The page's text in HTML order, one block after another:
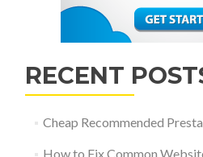
RECENT
Cheap Recommended
How to Fix Common